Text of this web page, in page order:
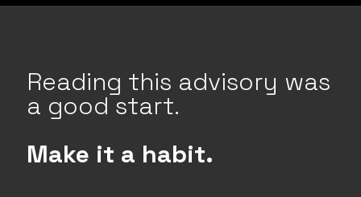
Reading this advisory was
a good start.
Make it a habit.